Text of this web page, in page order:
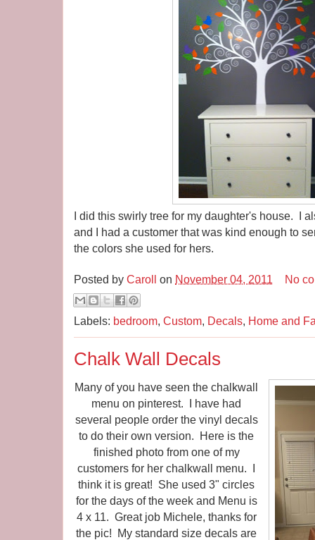
I did this swirly tree for my daughter's house. I
and I had a customer that was kind enough to
the colors she used for hers.
Posted by Caroll on November 04, 2011 No
Labels: bedroom Custom Decals Home and
Chalk Wall Decals
Many of you have seen the chalkwall
menu on pinterest. I have had
several people order the vinyl decals
to do their own version. Here is the
finished photo from one of my
customers for her chalkwall menu. I
think it is great! She used 3" circles
for the days of the week and Menu is
4 x 11. Great job Michele, thanks for
the pic! My standard size decals are